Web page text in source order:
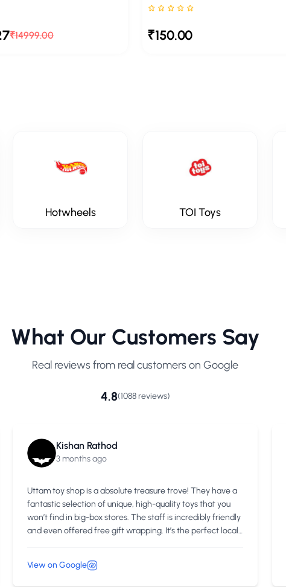
Via Hard Disk (320
Included
out of 5
₹14999.00
Design For Kids
Rated 0 stars out of 5
₹150.00
Hotwheels TOI Toys
What Our Customers Say
Real reviews from real customers on Google
4.8(1088 reviews)
Kishan Rathod
3 months ago
Uttam toy shop is a absolute treasure trove! They have a
fantastic selection of unique, high-quality toys that you
won’t find in big-box stores. The staff is incredibly friendly
and even offered free gift wrapping. It’s the perfect local
View on Google